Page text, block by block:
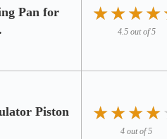
Pan for
4.5 out of 5
Piston
4 out of 5